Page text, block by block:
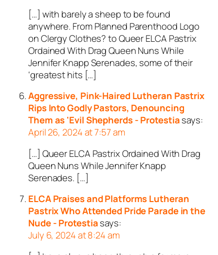
[…] with barely a sheep to be found
anywhere. From Planned Parenthood Logo
on Clergy Clothes? to Queer ELCA Pastrix
Ordained With Drag Queen Nuns While
Jennifer Knapp Serenades, some of their
‘greatest hits […]
Aggressive, Pink-Haired Lutheran Pastrix
Rips Into Godly Pastors, Denouncing
Them as 'Evil Shepherds - Protestiasays:
April 26, 2024 at 7:57 am
[…] Queer ELCA Pastrix Ordained With Drag
Queen Nuns While Jennifer Knapp
Serenades. […]
ELCA Praises and Platforms Lutheran
Pastrix Who Attended Pride Parade in the
Nude - Protestiasays:
July 6, 2024 at 8:24 am